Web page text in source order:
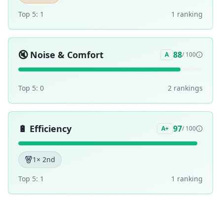
Top 5: 1 1 ranking
🔇 Noise & Comfort A 88/ 100
Top 5: 0 2 rankings
🔋 Efficiency A+ 97/ 100
1 × 2nd
Top 5: 1 1 ranking